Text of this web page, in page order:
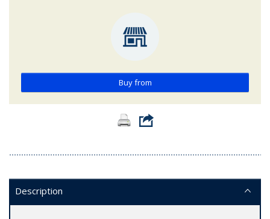
Buy from
Description